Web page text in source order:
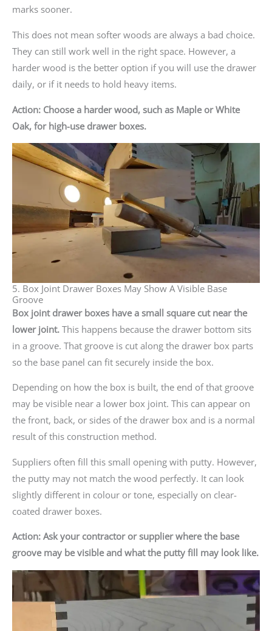
marks sooner.
This does not mean softer woods are always a bad choice.
They can still work well in the right space. However, a
harder wood is the better option if you will use the drawer
daily, or if it needs to hold heavy items.
Action: Choose a harder wood, such as Maple or White
Oak, for high-use drawer boxes.
5. Box Joint Drawer Boxes May Show A Visible Base
Groove
Box joint drawer boxes have a small square cut near the
lower joint. This happens because the drawer bottom sits
in a groove. That groove is cut along the drawer box parts
so the base panel can fit securely inside the box.
Depending on how the box is built, the end of that groove
may be visible near a lower box joint. This can appear on
the front, back, or sides of the drawer box and is a normal
result of this construction method.
Suppliers often fill this small opening with putty. However,
the putty may not match the wood perfectly. It can look
slightly different in colour or tone, especially on clear-
coated drawer boxes.
Action: Ask your contractor or supplier where the base
groove may be visible and what the putty fill may look like.